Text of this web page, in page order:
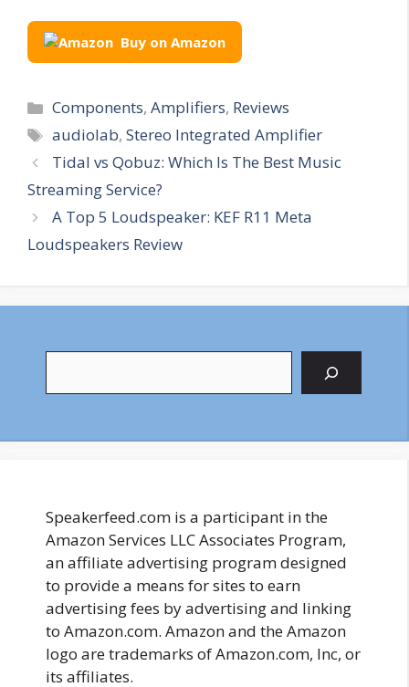
Buy on Amazon
Categories
Components,Amplifiers, Reviews
Tags
audiolab,Stereo Integrated Amplifier
Tidal vs Qobuz: Which Is The Best Music
Streaming Service?
A Top 5 Loudspeaker: KEF R11 Meta
Loudspeakers Review
Speakerfeed.com is a participant in the
Amazon Services LLC Associates Program,
an affiliate advertising program designed
to provide a means for sites to earn
advertising fees by advertising and linking
to Amazon.com. Amazon and the Amazon
logo are trademarks of Amazon.com, Inc, or
its affiliates.